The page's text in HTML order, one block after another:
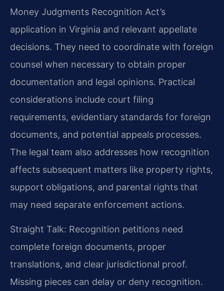
Money Judgments Recognition Act’s
application in Virginia and relevant appellate
decisions. They need to coordinate with foreign
counsel when necessary to obtain proper
documentation and legal opinions. Practical
considerations include court filing
requirements, evidentiary standards for foreign
documents, and potential appeals processes.
The legal team also addresses how recognition
affects subsequent matters like property rights,
support obligations, and parental rights that
may need separate enforcement actions.
Straight Talk: Recognition petitions need
complete foreign documents, proper
translations, and clear jurisdictional proof.
Missing pieces can delay or deny recognition.